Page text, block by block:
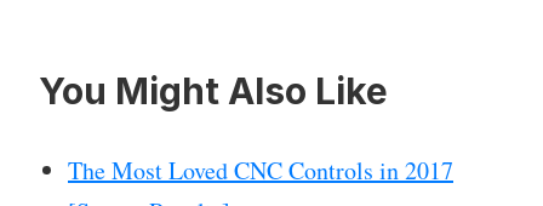
You Might Also Like
The Most Loved CNC Controls in 2017